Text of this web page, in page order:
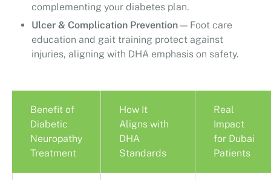
complementing your diabetes plan.
Ulcer & Complication Prevention — Foot care
education and gait training protect against
injuries, aligning with DHA emphasis on safety.
Benefit of
Diabetic
Neuropathy
Treatment
How It
Aligns with
DHA
Standards
Real
Impact
for Dubai
Patients